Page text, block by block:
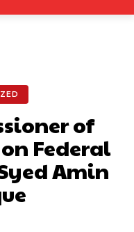
of
Federal
Amin